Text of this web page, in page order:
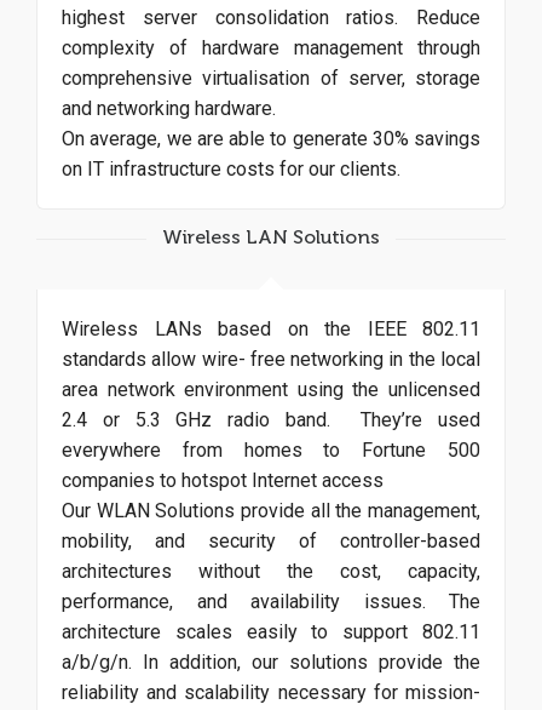
highest server consolidation ratios. Reduce
complexity of hardware management through
comprehensive virtualisation of server, storage
and networking hardware.
On average, we are able to generate 30% savings
on IT infrastructure costs for our clients.
Wireless LAN Solutions
Wireless LANs based on the IEEE 802.11
standards allow wire- free networking in the local
area network environment using the unlicensed
2.4 or 5.3 GHz radio band. They’re used
everywhere from homes to Fortune 500
companies to hotspot Internet access
Our WLAN Solutions provide all the management,
mobility, and security of controller-based
architectures without the cost, capacity,
performance, and availability issues. The
architecture scales easily to support 802.11
a/b/g/n. In addition, our solutions provide the
reliability and scalability necessary for mission-